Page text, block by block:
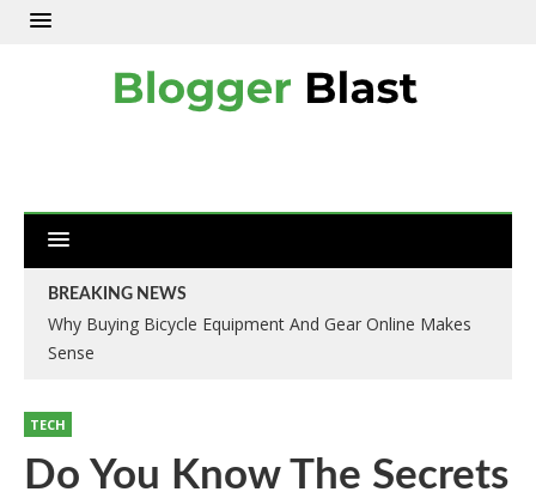
BREAKING NEWS
Why Buying Bicycle Equipment And Gear Online Makes
Sense
TECH
Do You Know The Secrets